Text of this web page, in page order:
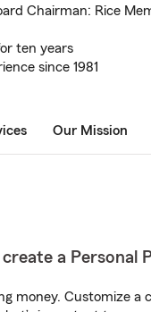
Chairman: Rice
ten years
since 1981
Our Mission
a Personal
money. Customize a